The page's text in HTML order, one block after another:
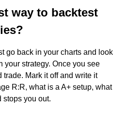
way to backtest
go back in your charts and look
your strategy. Once you see
Mark it off and write it
R:R, what is a A+ setup, what
stops you out.